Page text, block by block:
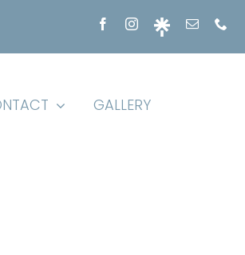
GALLERY